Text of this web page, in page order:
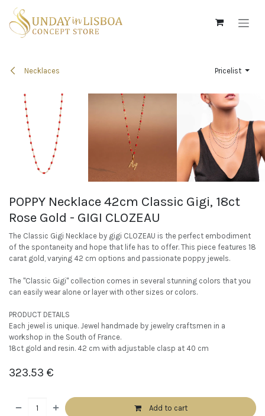
Skip to Content
Necklaces Pricelist
POPPY Necklace 42cm Classic Gigi, 18ct
Rose Gold - GIGI CLOZEAU
The Classic Gigi Necklace by gigi CLOZEAU is the perfect embodiment
of the spontaneity and hope that life has to offer. This piece features 18
carat gold, varying 42 cm options and passionate poppy jewels.
The "Classic Gigi" collection comes in several stunning colors that you
can easily wear alone or layer with other sizes or colors.
PRODUCT DETAILS
Each jewel is unique. Jewel handmade by jewelry craftsmen in a
workshop in the South of France.
18ct gold and resin. 42 cm with adjustable clasp at 40 cm
323.53 €
Add to cart